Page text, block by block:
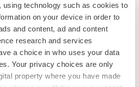
using technology such as cookies to
on your device in order to
and content, ad and content
research and services
a choice in who uses your data
Your privacy choices are only
property where you have made
of $19.1 million compared to a
million for the corresponding period
from our collaboration with
ended March 31, 2020 was